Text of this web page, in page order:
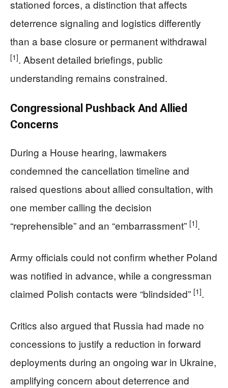
stationed forces, a distinction that affects
deterrence signaling and logistics differently
than a base closure or permanent withdrawal
[1]. Absent detailed briefings, public
understanding remains constrained.
Congressional Pushback And Allied
Concerns
During a House hearing, lawmakers
condemned the cancellation timeline and
raised questions about allied consultation, with
one member calling the decision
“reprehensible” and an “embarrassment” [1].
Army officials could not confirm whether Poland
was notified in advance, while a congressman
claimed Polish contacts were “blindsided” [1].
Critics also argued that Russia had made no
concessions to justify a reduction in forward
deployments during an ongoing war in Ukraine,
amplifying concern about deterrence and